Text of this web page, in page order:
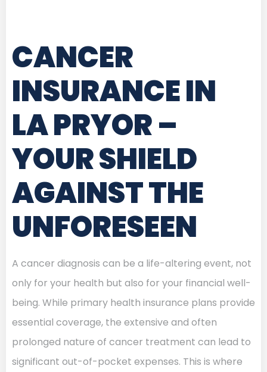
CANCER
INSURANCE IN
LA PRYOR–
YOUR SHIELD
AGAINST THE
UNFORESEEN
A cancer diagnosis can be a life-altering event, not
only for your health but also for your financial well-
being. While primary health insurance plans provide
essential coverage, the extensive and often
prolonged nature of cancer treatment can lead to
significant out-of-pocket expenses. This is where